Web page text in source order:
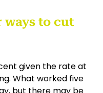
ways to cut
given the rate at
What worked five